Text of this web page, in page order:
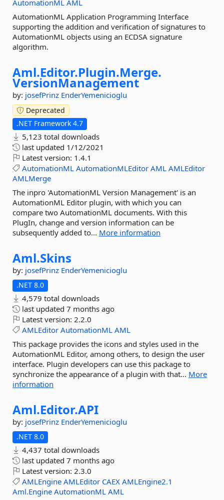
AutomationML AML
AutomationML Application Programming Interface
supporting the addition and verification of signatures to
AutomationML objects using an ECDSA signature
algorithm.
Aml.Editor.Plugin.Merge.
VersionManagement
by: josefPrinz EnderYemenicioglu
Deprecated
.NET Framework 4.7
5,123 total downloads
last updated 1/12/2021
Latest version: 1.4.1
AutomationML AutomationMLEditor AML AMLEditor
AMLMerge
The inpro 'AutomationML Version Management' is an
AutomationML Editor plugin, with which you can
compare two AutomationML documents. With this
PlugIn, change and version information can be
subsequently added to... More information
Aml.Skins
by: josefPrinz EnderYemenicioglu
.NET 8.0
4,579 total downloads
last updated 7 months ago
Latest version: 2.2.0
AMLEditor AutomationML AML
This package provides the icons and styles used in the
AutomationML Editor, among others, to design the user
interface. Plugin developers can use this package to
synchronize the appearance of a plugin with that... More
information
Aml.Editor.API
by: josefPrinz EnderYemenicioglu
.NET 8.0
4,437 total downloads
last updated 7 months ago
Latest version: 2.3.0
AMLEngine AMLEditor CAEX AMLEngine2.1
Aml.Engine AutomationML AML